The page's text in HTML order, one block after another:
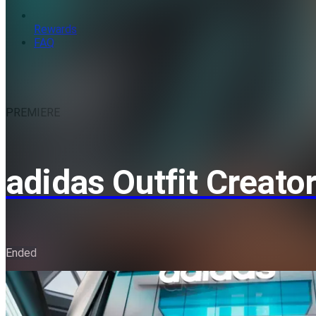
Rewards
FAQ
PREMIERE
adidas Outfit
Ended